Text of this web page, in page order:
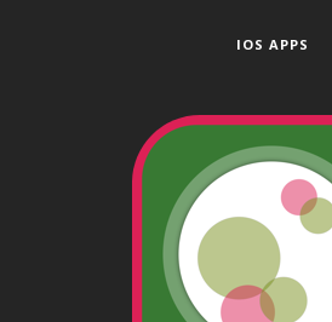
IOS APPS